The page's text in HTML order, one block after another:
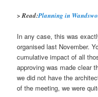
> Read:Planning in
In any case, this was
organised last November.
cumulative impact of all
approving was made clear
we did not have the
of the meeting, we were